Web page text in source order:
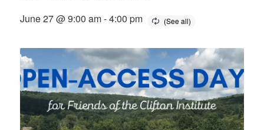
June 27 @ 9:00 am-4:00 pm